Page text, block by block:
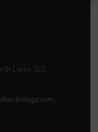
Lakes QLD